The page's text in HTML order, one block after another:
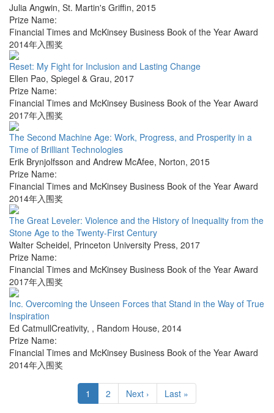
Julia Angwin, St. Martin's Griffin, 2015
Prize Name:
Financial Times and McKinsey Business Book of the Year Award
2014年入围奖
Reset: My Fight for Inclusion and Lasting Change
Ellen Pao, Spiegel & Grau, 2017
Prize Name:
Financial Times and McKinsey Business Book of the Year Award
2017年入围奖
The Second Machine Age: Work, Progress, and Prosperity in a
Time of Brilliant Technologies
Erik Brynjolfsson and Andrew McAfee, Norton, 2015
Prize Name:
Financial Times and McKinsey Business Book of the Year Award
2014年入围奖
The Great Leveler: Violence and the History of Inequality from the
Stone Age to the Twenty-First Century
Walter Scheidel, Princeton University Press, 2017
Prize Name:
Financial Times and McKinsey Business Book of the Year Award
2017年入围奖
Inc. Overcoming the Unseen Forces that Stand in the Way of True
Inspiration
Ed CatmullCreativity, , Random House, 2014
Prize Name:
Financial Times and McKinsey Business Book of the Year Award
2014年入围奖
1 2 Next › Last »